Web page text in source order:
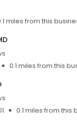
miles from this
0.1 miles from this
0.1 miles from this